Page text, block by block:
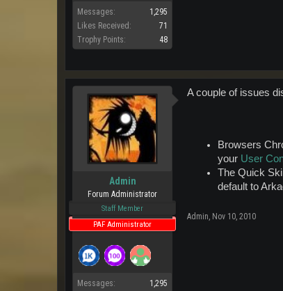
Messages:
1,295
Likes Received:
71
Trophy Points:
48
Admin
Forum Administrator
Staff Member
PAF Administrator
Messages:
1,295
A couple of issues
Browsers
your User
The Quick
default to
Admin, Nov 10, 2010